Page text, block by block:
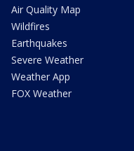
Air Quality Map
Wildfires
Earthquakes
Severe Weather
Weather App
FOX Weather